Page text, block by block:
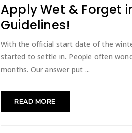
Apply Wet & Forget
Guidelines!
With the official start date of the
started to settle in. People often
months. Our answer put
READ MORE